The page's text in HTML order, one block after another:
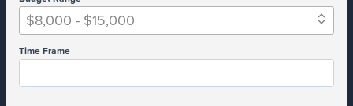
$8,000 - $15,000
Time Frame